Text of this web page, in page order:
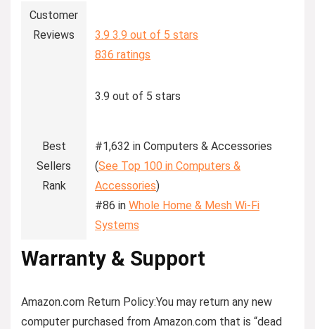
Customer
Reviews
3.9 3.9 out of 5 stars
836 ratings
3.9 out of 5 stars
Best
Sellers
Rank
#1,632 in Computers & Accessories
(See Top 100 in Computers &
Accessories)
#86 in Whole Home & Mesh Wi-Fi
Systems
Warranty & Support
Amazon.com Return Policy:You may return any new
computer purchased from Amazon.com that is “dead